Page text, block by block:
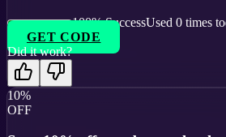
100% SuccessUsed 0 times
GET CODE
Did it work?
10%
OFF